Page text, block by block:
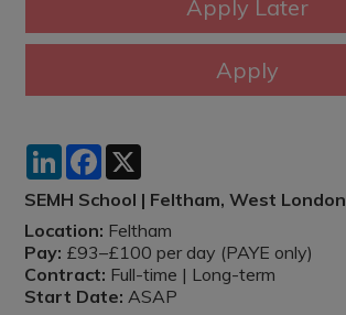
LinkedInFacebook
SEMH School | Feltham, West London
Location: Feltham
Pay: £93–£100 per day (PAYE only)
Contract: Full-time | Long-term
Start Date: ASAP